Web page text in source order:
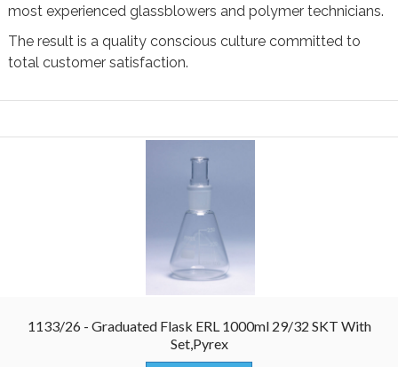
most experienced glassblowers and polymer technicians.
The result is a quality conscious culture committed to
total customer satisfaction.
1133/26 - Graduated Flask ERL 1000ml 29/32 SKT With
Set,Pyrex